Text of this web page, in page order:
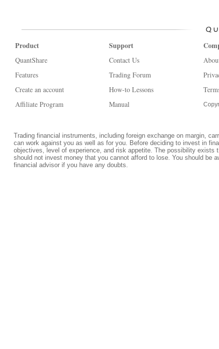
Product
QuantShare
Features
Create an account
Affiliate Program
Support
Contact Us
Trading Forum
How-to Lessons
Manual
Trading financial instruments, including foreign exchange on margin,
can work against you as well as for you. Before deciding to invest in
objectives, level of experience, and risk appetite. The possibility
should not invest money that you cannot afford to lose. You should be
financial advisor if you have any doubts.